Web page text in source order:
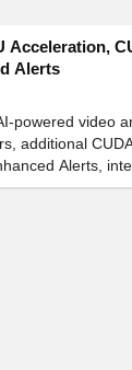
Acceleration,
Alerts
powered video
additional
Alerts,
for recognition